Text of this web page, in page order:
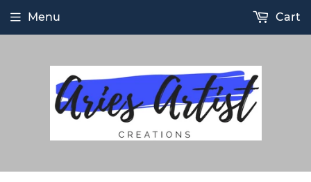
Menu Cart